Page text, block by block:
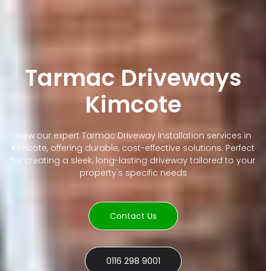
Tarmac Driveways
Kimcote
View our expert Tarmac Driveway Installation services in
Kimcote, offering durable, cost-effective solutions. Perfect
for creating a sleek, long-lasting driveway tailored to your
property's specific needs
Contact Us
0116 298 9001